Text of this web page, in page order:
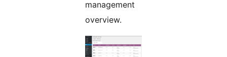
management
overview.